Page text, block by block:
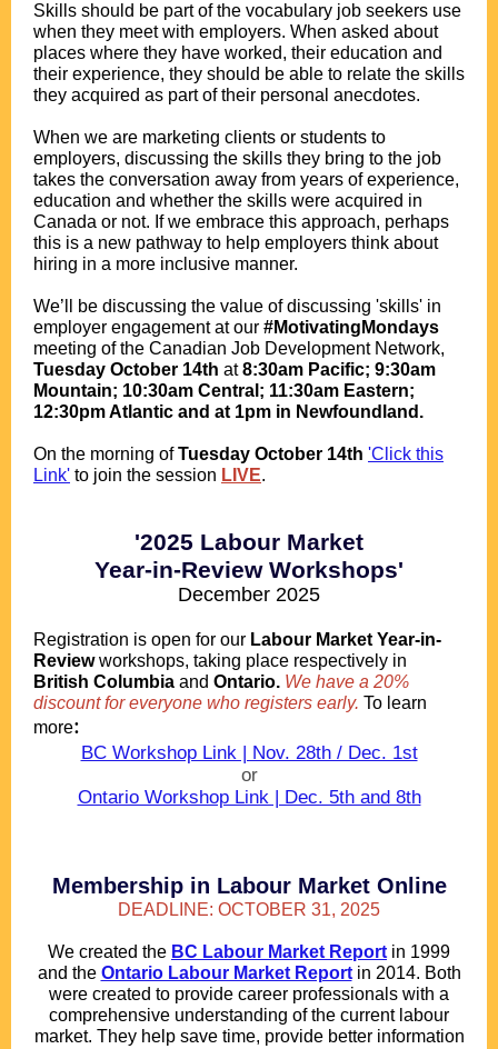
Skills should be part of the vocabulary job seekers use
when they meet with employers. When asked about
places where they have worked, their education and
their experience, they should be able to relate the skills
they acquired as part of their personal anecdotes.
When we are marketing clients or students to
employers, discussing the skills they bring to the job
takes the conversation away from years of experience,
education and whether the skills were acquired in
Canada or not. If we embrace this approach, perhaps
this is a new pathway to help employers think about
hiring in a more inclusive manner.
We’ll be discussing the value of discussing 'skills' in
employer engagement at our #MotivatingMondays
meeting of the Canadian Job Development Network,
Tuesday October 14th at8:30am Pacific; 9:30am
Mountain; 10:30am Central; 11:30am Eastern;
12:30pm Atlantic and at 1pm in Newfoundland.
On the morning ofTuesday October 14th 'Click this
Link' to join the session LIVE.
'2025 Labour Market
Year-in-Review Workshops'
December 2025
Registration is open for our Labour Market Year-in-
Reviewworkshops, taking place respectively in
British Columbia and Ontario. We have a 20%
discount for everyone who registers early. To learn
more:
BC Workshop Link | Nov. 28th / Dec. 1st
or
Ontario Workshop Link | Dec. 5th and 8th
Membership in Labour Market Online
DEADLINE: OCTOBER 31, 2025
We created the BC Labour Market Report in 1999
and the Ontario Labour Market Reportin 2014. Both
were created to provide career professionals with a
comprehensive understanding of the current labour
market. They help save time, provide better information